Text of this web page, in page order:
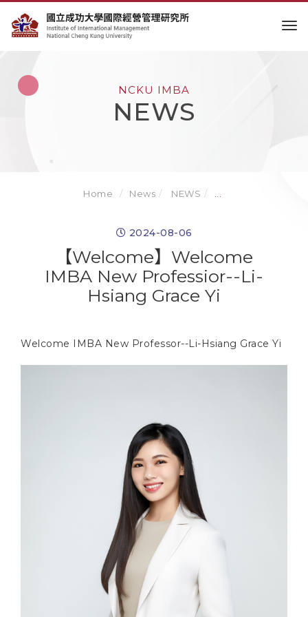
NCKU IMBA
NEWS
Home News NEWS
2024-08-06
【Welcome】Welcome
IMBA New Professior--Li-
Hsiang Grace Yi
Welcome IMBA New Professor--Li-Hsiang Grace Yi